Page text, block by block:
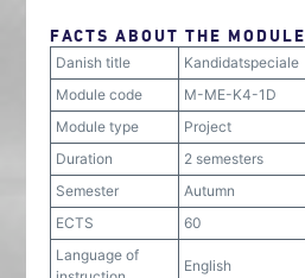
FACTS ABOUT THE MODULE
Danish title
Kandidatspeciale
Module code
M-ME-K4-1D
Module type
Project
Duration
2 semesters
Semester
Autumn
ECTS
60
Language of
English